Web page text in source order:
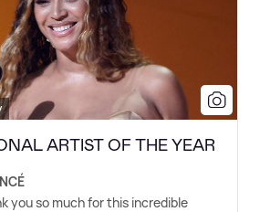
ARTIST OF THE YEAR
you so much for this incredible